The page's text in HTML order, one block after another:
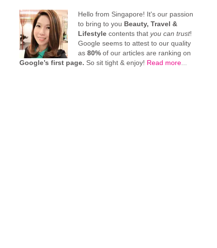
Hello from Singapore! It's our passion
to bring to you Beauty, Travel &
Lifestylecontents that you can trust!
Google seems to attest to our quality
as 80% of our articles are ranking on
Google’s first page. So sit tight & enjoy! Read more...